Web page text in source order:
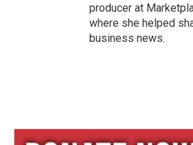
producer at
where she helped
business news.